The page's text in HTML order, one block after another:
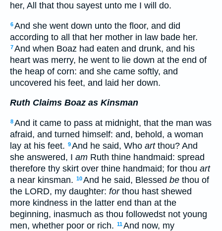
her, All that thou sayest unto me I will do.
6And she went down unto the floor, and did
according to all that her mother in law bade her.
7And when Boaz had eaten and drunk, and his
heart was merry, he went to lie down at the end of
the heap of corn: and she came softly, and
uncovered his feet, and laid her down.
Ruth Claims Boaz as Kinsman
8And it came to pass at midnight, that the man was
afraid, and turned himself: and, behold, a woman
lay at his feet. 9And he said, Who artthou? And
she answered, I am Ruth thine handmaid: spread
therefore thy skirt over thine handmaid; for thou art
a near kinsman. 10And he said, Blessed be thou of
the LORD, my daughter: forthou hast shewed
more kindness in the latter end than at the
beginning, inasmuch as thou followedst not young
men, whether poor or rich. 11And now, my